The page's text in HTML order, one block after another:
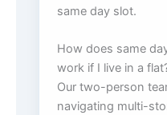
same day slot.
How does same
work if I live in a
Our two-person
navigating multi-